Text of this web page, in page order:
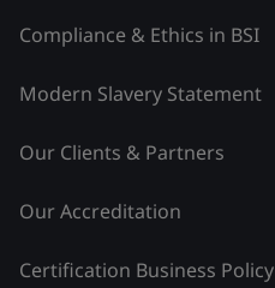
Compliance & Ethics in BSI
Modern Slavery Statement
Our Clients & Partners
Our Accreditation
Certification Business Policy